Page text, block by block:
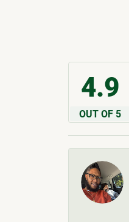
4.9
OUT OF 5